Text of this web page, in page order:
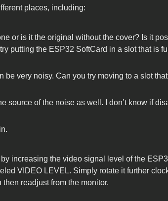
places, including:
or is it the original without the cover? Is it
putting the ESP32 SoftCard in a slot that is
very noisy. Can you try moving to a slot
source of the noise as well. I don’t know if
increasing the video signal level of the
VIDEO LEVEL. Simply rotate it further
readjust from the monitor.